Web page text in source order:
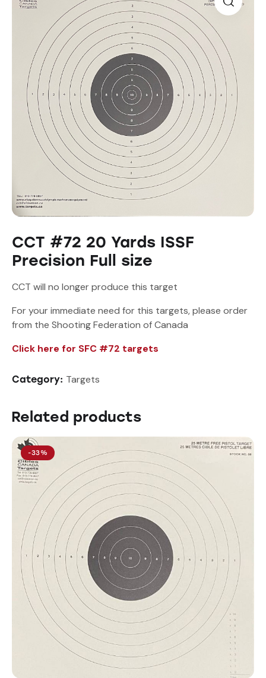
CCT #72 20 Yards ISSF
Precision Full size
CCT will no longer produce this target
For your immediate need for this targets, please order
from the Shooting Federation of Canada
Click here for SFC #72 targets
Category: Targets
Related products
-33%